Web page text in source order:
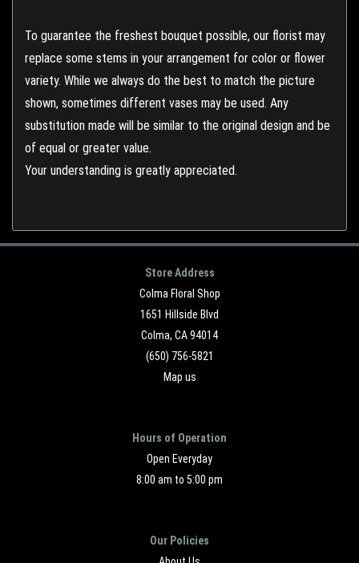
To guarantee the freshest bouquet possible, our florist may
replace some stems in your arrangement for color or flower
variety. While we always do the best to match the picture
shown, sometimes different vases may be used. Any
substitution made will be similar to the original design and be
of equal or greater value.
Your understanding is greatly appreciated.
Store Address
Colma Floral Shop
1651 Hillside Blvd
Colma, CA 94014
(650) 756-5821
Map us
Hours of Operation
Open Everyday
8:00 am to 5:00 pm
Our Policies